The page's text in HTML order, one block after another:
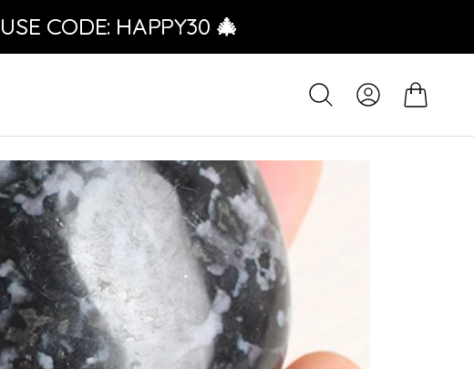
CODE: HAPPY30 🎄